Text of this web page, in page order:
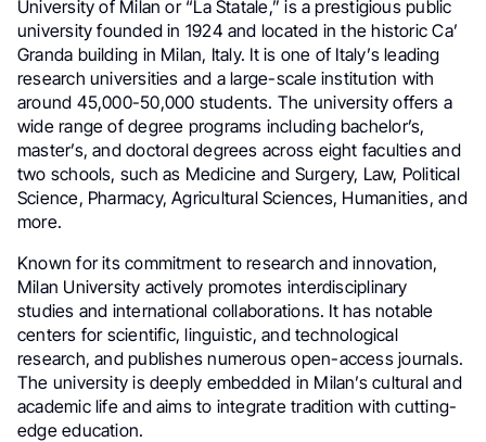
University of Milan or “La Statale,” is a prestigious public
university founded in 1924 and located in the historic Ca’
Granda building in Milan, Italy. It is one of Italy’s leading
research universities and a large-scale institution with
around 45,000-50,000 students. The university offers a
wide range of degree programs including bachelor’s,
master’s, and doctoral degrees across eight faculties and
two schools, such as Medicine and Surgery, Law, Political
Science, Pharmacy, Agricultural Sciences, Humanities, and
more.
Known for its commitment to research and innovation,
Milan University actively promotes interdisciplinary
studies and international collaborations. It has notable
centers for scientific, linguistic, and technological
research, and publishes numerous open-access journals.
The university is deeply embedded in Milan’s cultural and
academic life and aims to integrate tradition with cutting-
edge education.